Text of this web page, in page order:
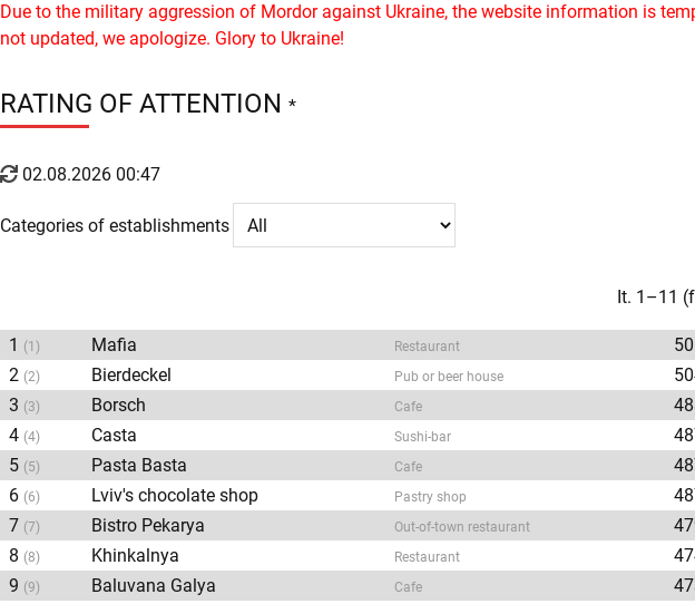
Due to the military aggression of Mordor against Ukraine, the website information is
not updated, we apologize. Glory to Ukraine!
RATING OF ATTENTION*
02.08.2026 00:47
Categories of establishments
It. 1–11
1 (1) Mafia Restaurant
2 (2) Bierdeckel Pub or beer house
3 (3) Borsch Cafe
4 (4) Casta Sushi-bar
5 (5) Pasta Basta Cafe
6 (6) Lviv's chocolate shop Pastry shop
7 (7) Bistro Pekarya Out-of-town restaurant
8 (8) Khinkalnya Restaurant
9 (9) Baluvana Galya Cafe